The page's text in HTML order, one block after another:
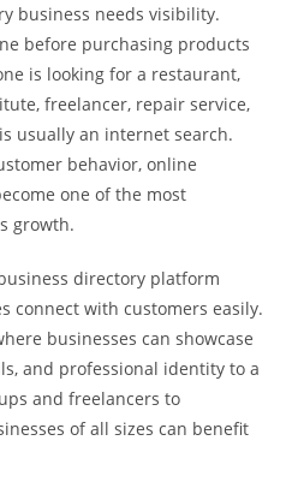
business needs visibility.
before purchasing products
is looking for a restaurant,
freelancer, repair service,
usually an internet search.
behavior, online
one of the most
growth.
directory platform
connect with customers easily.
businesses can showcase
and professional identity to a
and freelancers to
of all sizes can benefit